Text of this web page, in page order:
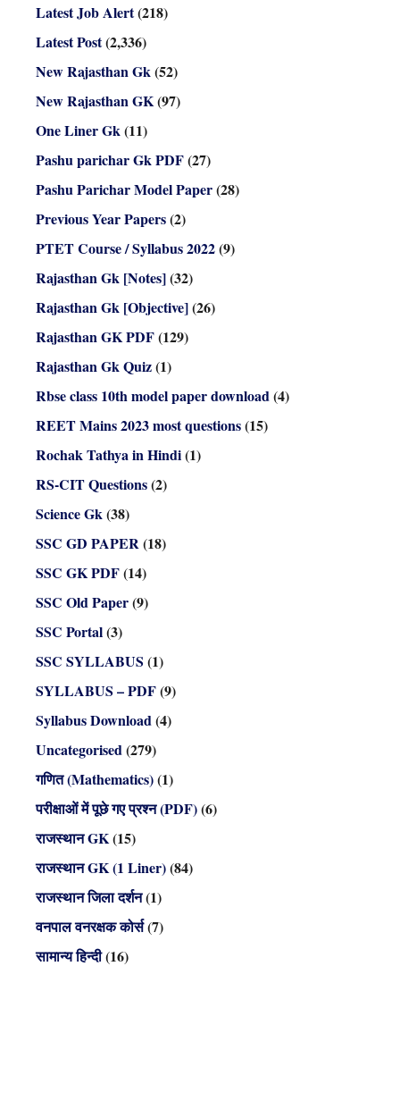
Latest Job Alert(218)
Latest Post(2,336)
New Rajasthan Gk(52)
New Rajasthan GK(97)
One Liner Gk(11)
Pashu parichar Gk PDF(27)
Pashu Parichar Model Paper(28)
Previous Year Papers(2)
PTET Course / Syllabus 2022(9)
Rajasthan Gk [Notes](32)
Rajasthan Gk [Objective](26)
Rajasthan GK PDF(129)
Rajasthan Gk Quiz(1)
Rbse class 10th model paper download(4)
REET Mains 2023 most questions(15)
Rochak Tathya in Hindi(1)
RS-CIT Questions(2)
Science Gk(38)
SSC GD PAPER(18)
SSC GK PDF(14)
SSC Old Paper(9)
SSC Portal(3)
SSC SYLLABUS (1)
SYLLABUS – PDF(9)
Syllabus Download(4)
Uncategorised(279)
गणित (Mathematics)(1)
परीक्षाओं में पूछे गए प्रश्न (PDF)(6)
राजस्थान GK(15)
राजस्थान GK (1 Liner)(84)
राजस्थान जिला दर्शन(1)
वनपाल वनरक्षक कोर्स(7)
सामान्य हिन्दी(16)